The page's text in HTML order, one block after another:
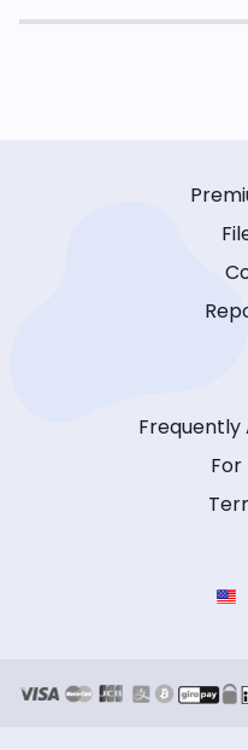
Frequently